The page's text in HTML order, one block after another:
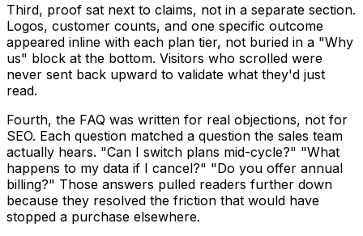
Third, proof sat next to claims, not in a separate section.
Logos, customer counts, and one specific outcome
appeared inline with each plan tier, not buried in a "Why
us" block at the bottom. Visitors who scrolled were
never sent back upward to validate what they'd just
read.
Fourth, the FAQ was written for real objections, not for
SEO. Each question matched a question the sales team
actually hears. "Can I switch plans mid-cycle?" "What
happens to my data if I cancel?" "Do you offer annual
billing?" Those answers pulled readers further down
because they resolved the friction that would have
stopped a purchase elsewhere.